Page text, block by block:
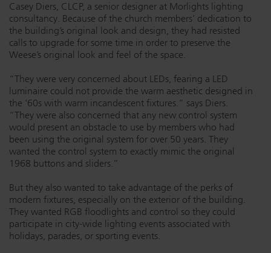
Dichroics
Atmospherics
ETC Apps
Buy American
LED Dimming Compatibility
Cable Cross Database
Casey Diers, CLCP, a senior designer at Morlights lighting
consultancy. Because of the church members’ dedication to
the building’s original look and design, they had resisted
calls to upgrade for some time in order to preserve the
Weese’s original look and feel of the space.
“They were very concerned about LEDs, fearing a LED
luminaire could not provide the warm aesthetic designed in
the ‘60s with warm incandescent fixtures.” says Diers.
“They were also concerned that any new control system
would present an obstacle to use by members who had
been using the original system for over 50 years. They
wanted the control system to exactly mimic the original
1968 buttons and sliders.”
But they also wanted to take advantage of the perks of
modern fixtures, especially on the exterior of the building.
They wanted RGB floodlights and control so they could
participate in city-wide lighting events associated with
holidays, parades, or sporting events.